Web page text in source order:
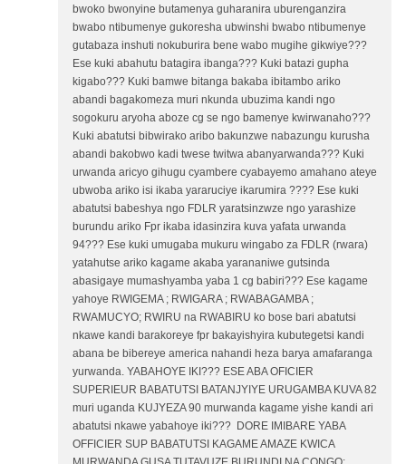
bwoko bwonyine butamenya guharanira uburenganzira
bwabo ntibumenye gukoresha ubwinshi bwabo ntibumenye
gutabaza inshuti nokuburira bene wabo mugihe gikwiye???
Ese kuki abahutu batagira ibanga??? Kuki batazi gupha
kigabo??? Kuki bamwe bitanga bakaba ibitambo ariko
abandi bagakomeza muri nkunda ubuzima kandi ngo
sogokuru aryoha aboze cg se ngo bamenye kwirwanaho???
Kuki abatutsi bibwirako aribo bakunzwe nabazungu kurusha
abandi bakobwo kadi twese twitwa abanyarwanda??? Kuki
urwanda aricyo gihugu cyambere cyabayemo amahano ateye
ubwoba ariko isi ikaba yararuciye ikarumira ???? Ese kuki
abatutsi babeshya ngo FDLR yaratsinzwze ngo yarashize
burundu ariko Fpr ikaba idasinzira kuva yafata urwanda
94??? Ese kuki umugaba mukuru wingabo za FDLR (rwara)
yatahutse ariko kagame akaba yarananiwe gutsinda
abasigaye mumashyamba yaba 1 cg babiri??? Ese kagame
yahoye RWIGEMA ; RWIGARA ; RWABAGAMBA ;
RWAMUCYO; RWIRU na RWABIRU ko bose bari abatutsi
nkawe kandi barakoreye fpr bakayishyira kubutegetsi kandi
abana be bibereye america nahandi heza barya amafaranga
yurwanda. YABAHOYE IKI??? ESE ABA OFICIER
SUPERIEUR BABATUTSI BATANJYIYE URUGAMBA KUVA 82
muri uganda KUJYEZA 90 murwanda kagame yishe kandi ari
abatutsi nkawe yabahoye iki??? DORE IMIBARE YABA
OFFICIER SUP BABATUTSI KAGAME AMAZE KWICA